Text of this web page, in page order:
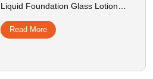
Liquid Foundation Glass Lotion
Read More